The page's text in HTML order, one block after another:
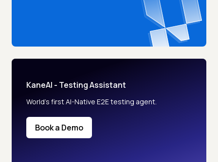
KaneAI - Testing Assistant
World’s first AI-Native E2E testing agent.
Book a Demo